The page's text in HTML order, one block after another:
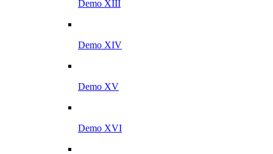
Demo XIII
Demo XIV
Demo XV
Demo XVI